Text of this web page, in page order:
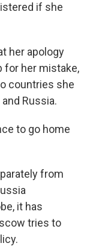
if she
her apology
for her mistake,
countries she
Russia.
to go home
from
it has
tries to